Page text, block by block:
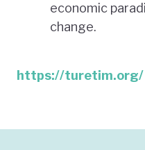
economic
change.
https://turetim.org/